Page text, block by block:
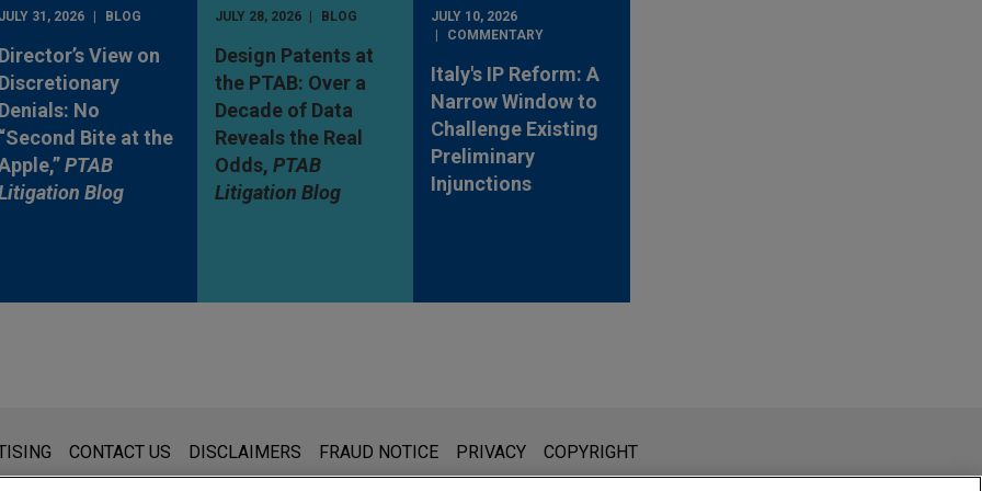
JULY 31, 2026 BLOG
Director’s View on
Discretionary
Denials: No
“Second Bite at the
PTAB
Blog
JULY 28, 2026 BLOG
Design Patents at
the PTAB: Over a
Decade of Data
Reveals the Real
Odds, PTAB
Litigation Blog
JULY 10, 2026
COMMENTARY
Italy's IP Reform: A
Narrow Window to
Challenge Existing
Preliminary
Injunctions
for general use and is not legal advice. The mailing of this email is not intended to create, and receipt of it does not constitute,
that you send to anyone at our Firm will not be confidential or privileged unless we have agreed to represent you. If you
CONTACT US DISCLAIMERS FRAUD NOTICE PRIVACY COPYRIGHT